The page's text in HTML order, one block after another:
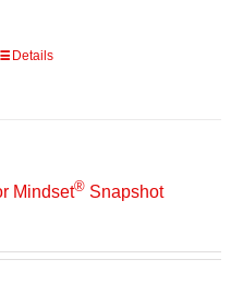
Details
Mindset® Snapshot